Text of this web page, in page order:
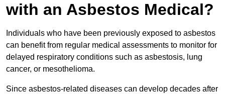
with an Asbestos Medical?
Individuals who have been previously exposed to asbestos
can benefit from regular medical assessments to monitor for
delayed respiratory conditions such as asbestosis, lung
cancer, or mesothelioma.
Since asbestos-related diseases can develop decades after